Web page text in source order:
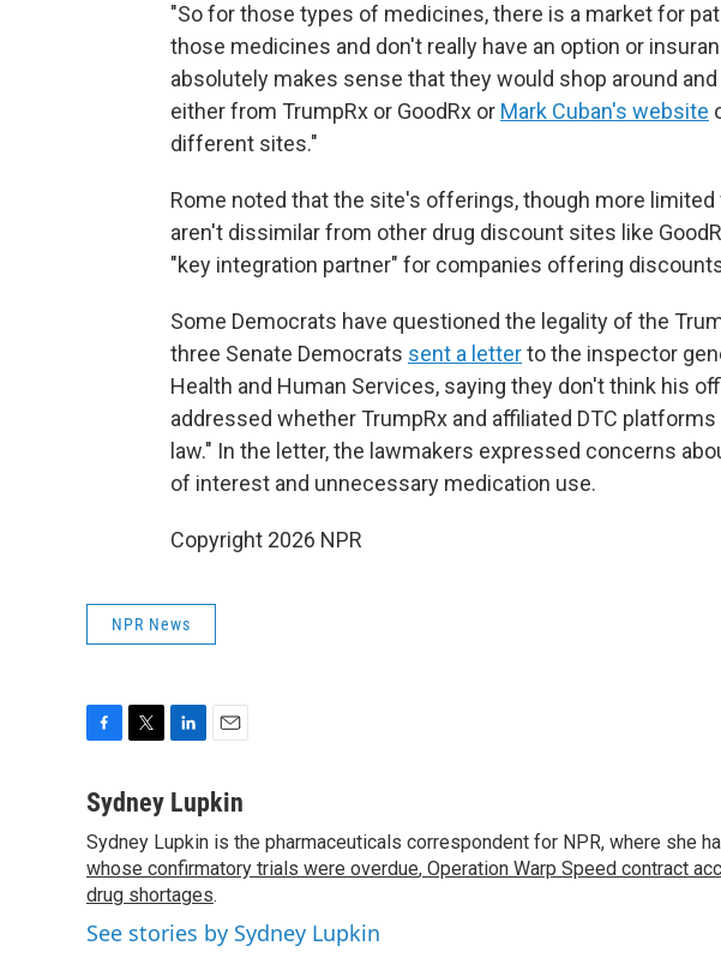
"So for those types of medicines, there is a market for
those medicines and don't really have an option or
absolutely makes sense that they would shop around
either from TrumpRx or GoodRx or Mark Cuban's website
different sites."
Rome noted that the site's offerings, though more
aren't dissimilar from other drug discount sites like
"key integration partner" for companies offering
Some Democrats have questioned the legality of the
three Senate Democrats sent a letterto the inspector
Health and Human Services, saying they don't think his
addressed whether TrumpRx and affiliated DTC
law." In the letter, the lawmakers expressed concerns
of interest and unnecessary medication use.
Copyright 2026 NPR
NPR News
c
b
o
o
k
i
t
e
r
n
e
d
I
n
a
l
Sydney Lupkin
Sydney Lupkin is the pharmaceuticals correspondent for NPR, where she
whose confirmatory trials were overdue, Operation Warp Speed contract
drug shortages.
See stories by Sydney Lupkin